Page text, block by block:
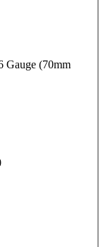
Gauge (70mm